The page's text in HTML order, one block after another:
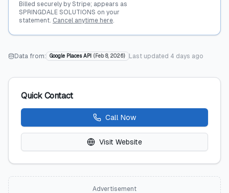
Billed securely by Stripe; appears as
SPRINGDALE SOLUTIONS on your
statement. Cancel anytime here.
Data from: Google Places API ( Feb 8, 2026) Last updated 4 days ago
Quick Contact
Call Now
Visit Website
Advertisement